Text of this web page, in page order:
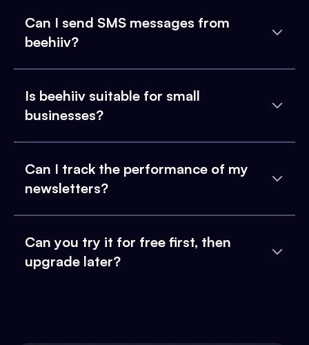
Can I send SMS messages from
beehiiv?
Is beehiiv suitable for small
businesses?
Can I track the performance of my
newsletters?
Can you try it for free first, then
upgrade later?